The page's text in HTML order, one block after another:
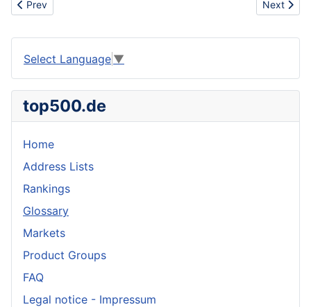
Previous article: Fin Keel
Prev Next
Next
Select Language ▼
top500.de
Home
Address Lists
Rankings
Glossary
Markets
Product Groups
FAQ
Legal notice - Impressum